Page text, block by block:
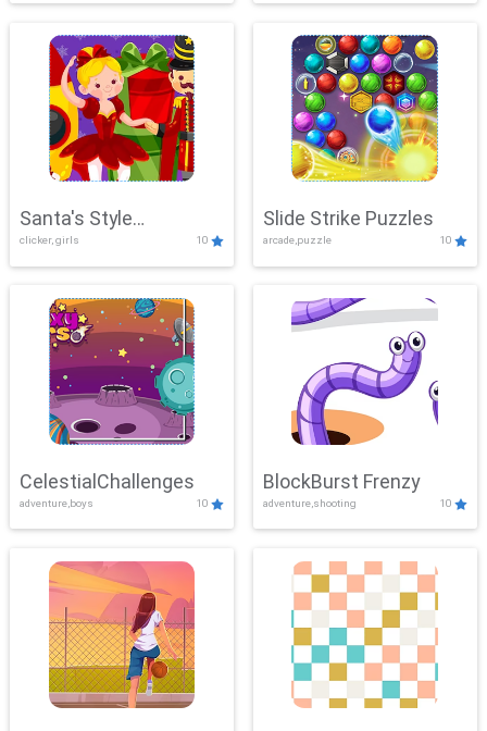
Santa's Style
Showdown
clicker, girls 10
Slide Strike Puzzles
arcade,puzzle 10
CelestialChallenges
adventure,boys 10
BlockBurst Frenzy
adventure,shooting 10